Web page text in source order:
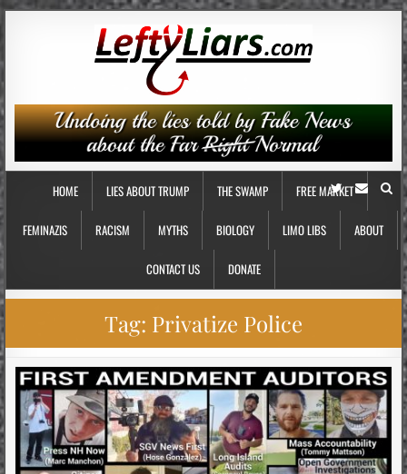
HOME LIES ABOUT TRUMP THE SWAMP FREE MARKET
FEMINAZIS RACISM MYTHS BIOLOGY LIMO LIBS ABOUT
CONTACT US DONATE
Tag: Privatize Police